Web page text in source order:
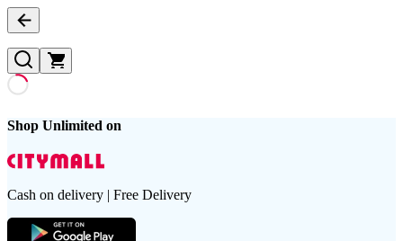
Shop Unlimited on
Cash on delivery | Free Delivery